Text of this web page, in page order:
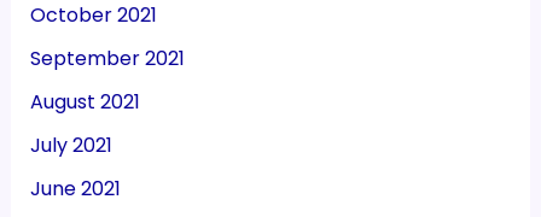
October 2021
September 2021
August 2021
July 2021
June 2021